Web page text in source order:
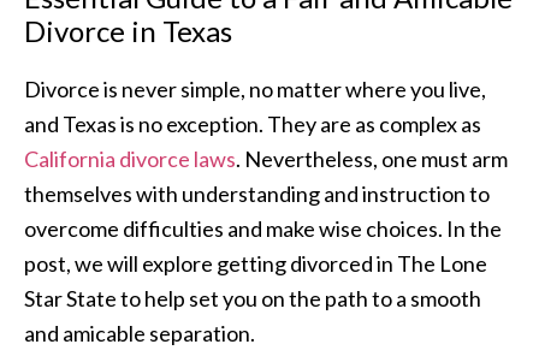
Divorce in Texas
Divorce is never simple, no matter where you live,
and Texas is no exception. They are as complex as
California divorce laws. Nevertheless, one must arm
themselves with understanding and instruction to
overcome difficulties and make wise choices. In the
post, we will explore getting divorced in The Lone
Star State to help set you on the path to a smooth
and amicable separation.